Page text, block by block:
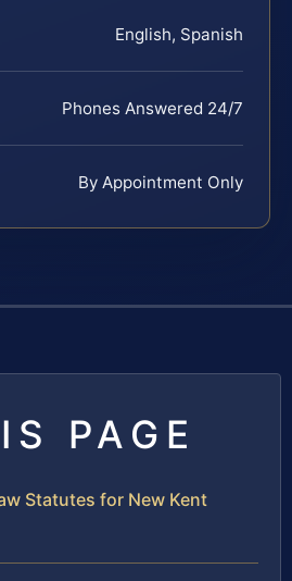
English, Spanish
Phones Answered 24/7
By Appointment Only
PAGE
Statutes for New Kent